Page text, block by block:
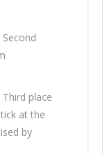
place
at the
by